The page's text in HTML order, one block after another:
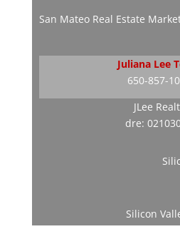
San Mateo Real Estate
Juliana Lee
650-857-
JLee
dre:
Silicon